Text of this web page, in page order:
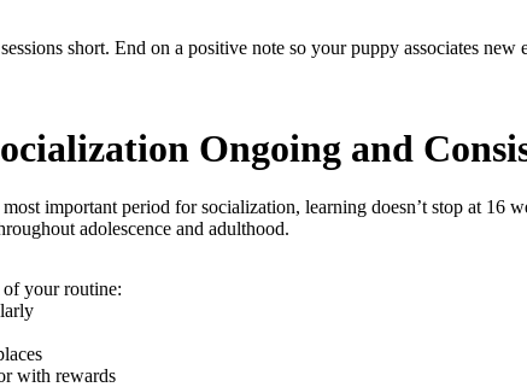
short. End on a positive note so your puppy associates new
Ongoing and
important period for socialization, learning doesn’t stop at 16
adolescence and adulthood.
your routine:
with rewards